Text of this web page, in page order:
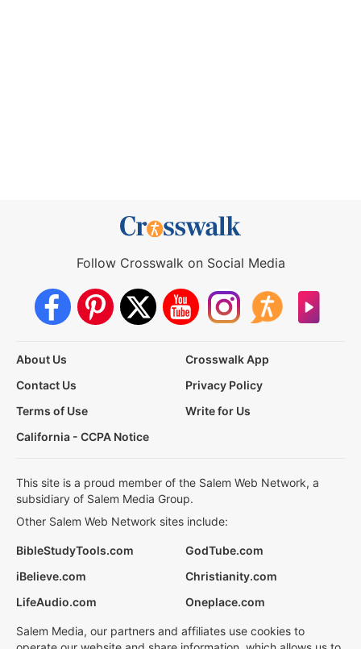
Follow Crosswalk on Social Media
About Us
Crosswalk App
Contact Us
Privacy Policy
Terms of Use
Write for Us
California - CCPA Notice
This site is a proud member of the Salem Web Network, a
subsidiary of Salem Media Group.
Other Salem Web Network sites include:
BibleStudyTools.com
GodTube.com
iBelieve.com
Christianity.com
LifeAudio.com
Oneplace.com
Salem Media, our partners and affiliates use cookies to